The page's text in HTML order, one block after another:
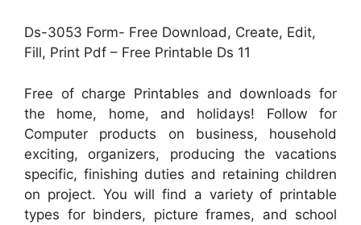
Ds-3053 Form- Free Download, Create, Edit,
Fill, Print Pdf – Free Printable Ds 11
Free of charge Printables and downloads for
the home, home, and holidays! Follow for
Computer products on business, household
exciting, organizers, producing the vacations
specific, finishing duties and retaining children
on project. You will find a variety of printable
types for binders, picture frames, and school